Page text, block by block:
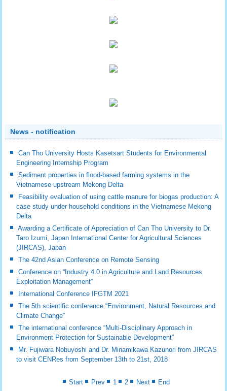
News - notification
Can Tho University Hosts Kasetsart Students for Environmental
Engineering Internship Program
Sediment properties in flood-based farming systems in the
Vietnamese upstream Mekong Delta
Feasibility evaluation of using cattle manure for biogas production: A
case study under household conditions in the Vietnamese Mekong
Delta
Awarding a Certificate of Appreciation of Can Tho University to Dr.
Taro Izumi, Japan International Center for Agricultural Sciences
(JIRCAS), Japan
The 42nd Asian Conference on Remote Sensing
Conference on “Industry 4.0 in Agriculture and Land Resources
Exploitation Management”
International Conference IFGTM 2021
The 5th scientific conference “Environment, Natural Resources and
Climate Change”
The international conference “Multi-Disciplinary Approach in
Environment Protection for Sustainable Development”
Mr. Fujiwara Nobuyoshi and Dr. Minamikawa Kazunori from JIRCAS
to visit CENRes from September 13th to 21st, 2018
Start Prev 1 2 Next End